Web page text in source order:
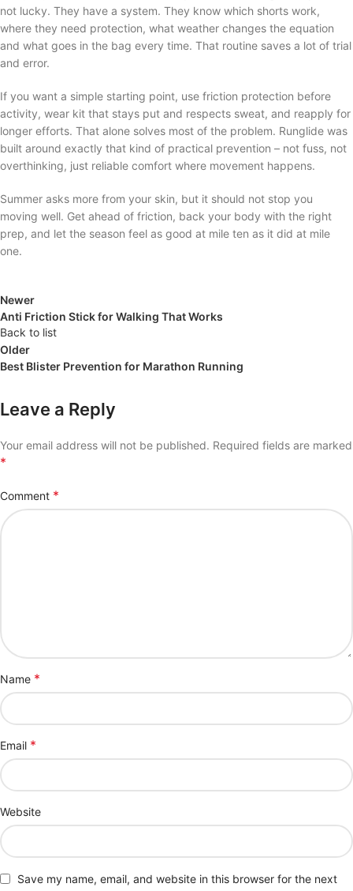
not lucky. They have a system. They know which shorts work,
where they need protection, what weather changes the equation
and what goes in the bag every time. That routine saves a lot of trial
and error.
If you want a simple starting point, use friction protection before
activity, wear kit that stays put and respects sweat, and reapply for
longer efforts. That alone solves most of the problem. Runglide was
built around exactly that kind of practical prevention – not fuss, not
overthinking, just reliable comfort where movement happens.
Summer asks more from your skin, but it should not stop you
moving well. Get ahead of friction, back your body with the right
prep, and let the season feel as good at mile ten as it did at mile
one.
Newer
Anti Friction Stick for Walking That Works
Back to list
Older
Best Blister Prevention for Marathon Running
Leave a Reply
Your email address will not be published. Required fields are marked
*
Comment *
Name *
Email *
Website
Save my name, email, and website in this browser for the next